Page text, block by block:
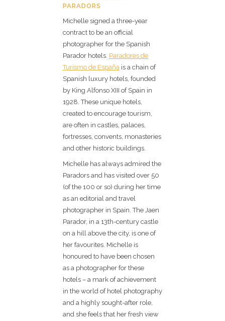
PARADORS
Michelle signed a three-year
contract to be an official
photographer for the Spanish
Parador hotels. Paradores de
Turismo de España is a chain of
Spanish luxury hotels, founded
by King Alfonso XIII of Spain in
1928. These unique hotels,
created to encourage tourism,
are often in castles, palaces,
fortresses, convents, monasteries
and other historic buildings.
Michelle has always admired the
Paradors and has visited over 50
(of the 100 or so) during her time
as an editorial and travel
photographer in Spain. The Jaen
Parador, in a 13th-century castle
on a hill above the city, is one of
her favourites. Michelle is
honoured to have been chosen
as a photographer for these
hotels – a mark of achievement
in the world of hotel photography
and a highly sought-after role,
and she feels that her fresh view